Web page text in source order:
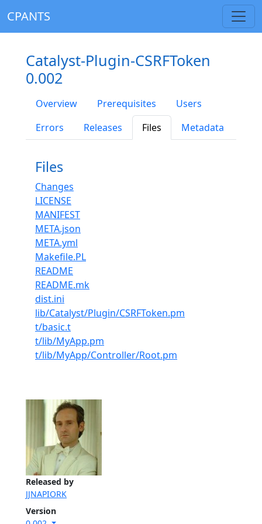
CPANTS
Released by
JJNAPIORK
Version
Catalyst-Plugin-CSRFToken
0.002
Overview Prerequisites
Users
Errors
Releases Files Metadata
Files
Changes
LICENSE
MANIFEST
META.json
META.yml
Makefile.PL
README
README.mk
dist.ini
lib/Catalyst/Plugin/CSRFToken.pm
t/basic.t
t/lib/MyApp.pm
t/lib/MyApp/Controller/Root.pm